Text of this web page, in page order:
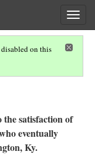
disabled on this
the satisfaction of
eventually
Ky.